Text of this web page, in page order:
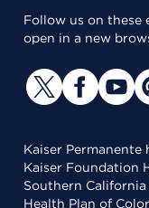
Follow us on these
open in a new
Kaiser
Kaiser Foundation
Southern
Health Plan of